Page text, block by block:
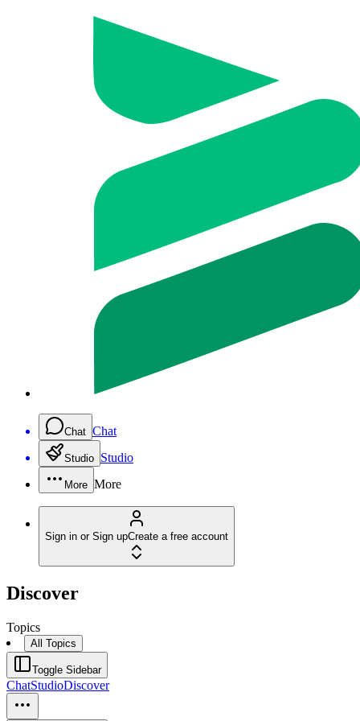
Chat Chat
Studio Studio
More More
Sign in or Sign upCreate a free account
Discover
Topics
All Topics
Toggle Sidebar
ChatStudioDiscover